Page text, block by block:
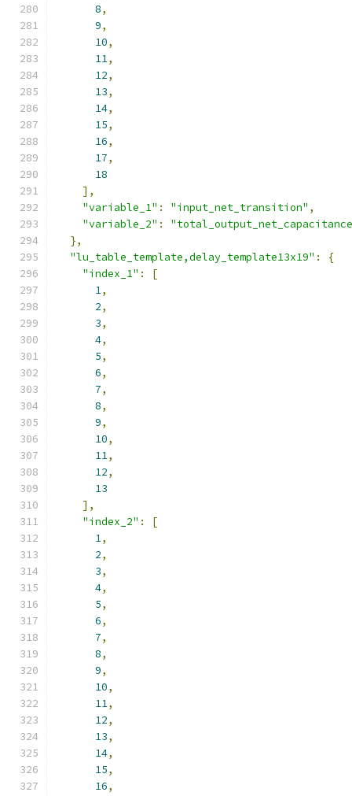
8,
9,
10,
11,
12,
13,
14,
15,
16,
17,
18
],
"variable_1" : "input_net_transition" ,
"variable_2" :
},
"lu_table_template,delay_template13x19" :
{
"index_1" :
[
1,
2,
3,
4,
5,
6,
7,
8,
9,
10,
11,
12,
13
],
"index_2" :
[
1,
2,
3,
4,
5,
6,
7,
8,
9,
10,
11,
12,
13,
14,
15,
16,